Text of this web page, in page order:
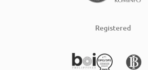
Registered